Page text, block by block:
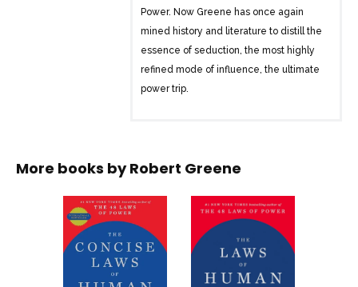
Power. Now Greene has once again
mined history and literature to distill the
essence of seduction, the most highly
refined mode of influence, the ultimate
power trip.
Freud, Ovid, Kierkegaard, and Einstein,
greatest seducers throughout history.
From Cleopatra to John F. Kennedy, from
Andy Warhol to Josephine Bonaparte,
The Art of Seduction gets to the heart of
the character of the seducer and his or
More books byRobert Greene